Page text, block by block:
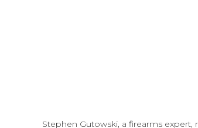
Stephen Gutowski, a firearms